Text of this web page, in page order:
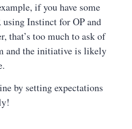
if you have some
Instinct for OP and
that’s too much to ask of
and the initiative is likely
by setting expectations